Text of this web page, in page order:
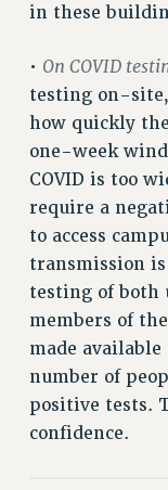
News &
NEWS
PSC IN THE
THIS WEEK
CALENDAR
ADVOCACY
FORUM
HEARING
MEETING
PARTY/SOCIAL
RALLY
in these
• On COVID
testing on-
how quickly
one-week
COVID is too
require a
to access
transmission
testing of both
members of
made
number of
positive tests.
confidence.